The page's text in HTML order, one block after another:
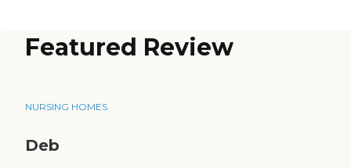
Featured Review
NURSING HOMES
Deb